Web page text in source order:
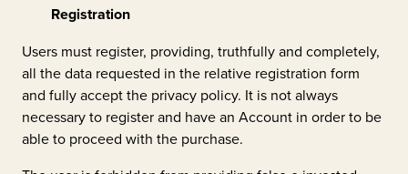
Registration
Users must register, providing, truthfully and completely,
all the data requested in the relative registration form
and fully accept the privacy policy. It is not always
necessary to register and have an Account in order to be
able to proceed with the purchase.